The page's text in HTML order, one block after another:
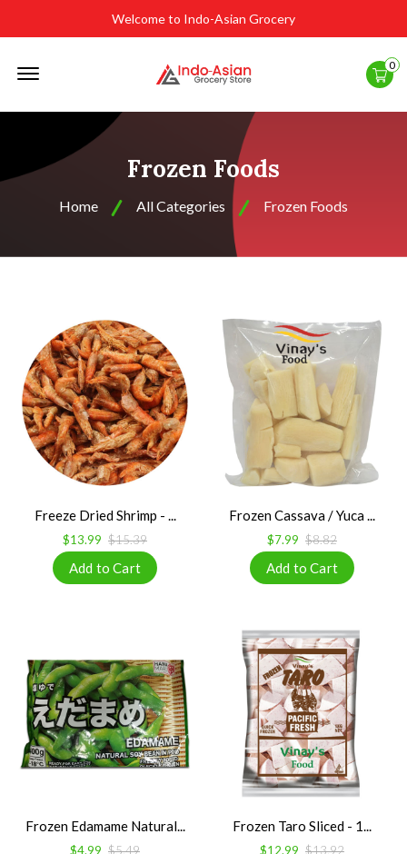
Welcome to Indo-Asian Grocery
0
Frozen Foods
Home All Categories Frozen Foods
Freeze Dried Shrimp - ...
$13.99 $15.39
Frozen Cassava / Yuca ...
$7.99 $8.82
Frozen Edamame Natural...
$4.99 $5.49
Frozen Taro Sliced - 1...
$12.99 $13.92